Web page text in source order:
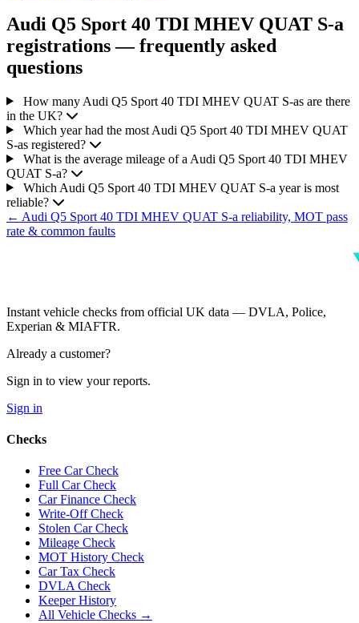
Audi Q5 Sport 40 TDI MHEV QUAT S-a
registrations — frequently asked
questions
How many Audi Q5 Sport 40 TDI MHEV QUAT S-as are there
in the UK?
Which year had the most Audi Q5 Sport 40 TDI MHEV QUAT
S-as registered?
What is the average mileage of a Audi Q5 Sport 40 TDI MHEV
QUAT S-a?
Which Audi Q5 Sport 40 TDI MHEV QUAT S-a year is most
reliable?
← Audi Q5 Sport 40 TDI MHEV QUAT S-a reliability, MOT pass
rate & common faults
Instant vehicle checks from official UK data — DVLA, Police,
Experian & MIAFTR.
Already a customer?
Sign in to view your reports.
Sign in
Checks
Free Car Check
Full Car Check
Car Finance Check
Write-Off Check
Stolen Car Check
Mileage Check
MOT History Check
Car Tax Check
DVLA Check
Keeper History
All Vehicle Checks →